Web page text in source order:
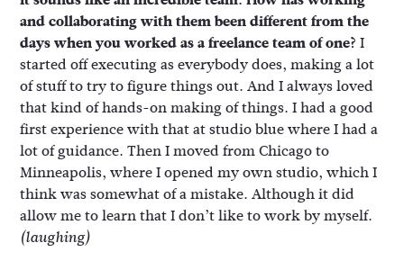
and collaborating with them been different from the
days when you worked as a freelance team of one? I
started off executing as everybody does, making a lot
of stuff to try to figure things out. And I always loved
that kind of hands-on making of things. I had a good
first experience with that at studio blue where I had a
lot of guidance. Then I moved from Chicago to
Minneapolis, where I opened my own studio, which I
think was somewhat of a mistake. Although it did
allow me to learn that I don’t like to work by myself.
(laughing)